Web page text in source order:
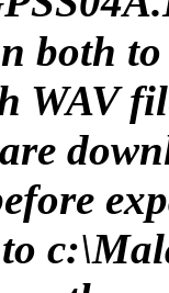
both to
WAV